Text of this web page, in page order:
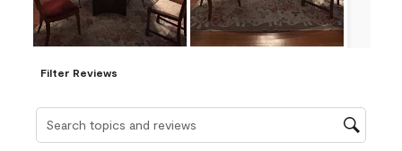
Filter Reviews
Search topics and reviews search region